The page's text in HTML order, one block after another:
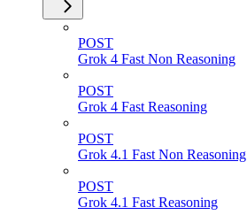
POST
Grok 4 Fast Non Reasoning
POST
Grok 4 Fast Reasoning
POST
Grok 4.1 Fast Non Reasoning
POST
Grok 4.1 Fast Reasoning